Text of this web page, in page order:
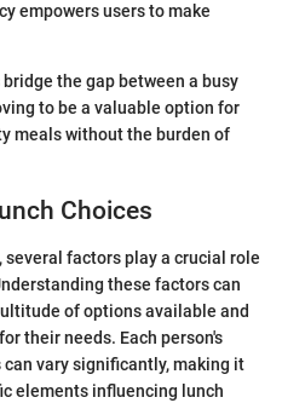
empowers users to make
the gap between a busy
to be a valuable option for
meals without the burden of
Choices
factors play a crucial role
these factors can
of options available and
their needs. Each person's
vary significantly, making it
elements influencing lunch